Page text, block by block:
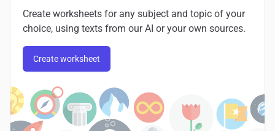
Create worksheets for any subject and topic of your
choice, using texts from our AI or your own sources.
Create worksheet